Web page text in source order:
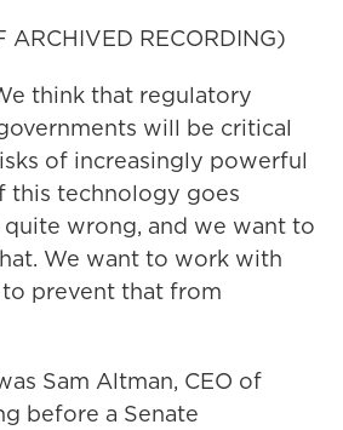
ARCHIVED RECORDING)
think that regulatory
will be critical
of increasingly powerful
this technology goes
wrong, and we want to
We want to work with
prevent that from
Sam Altman, CEO of
before a Senate